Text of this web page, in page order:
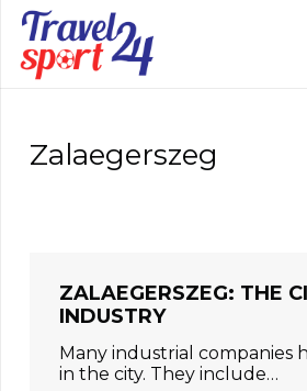
Zalaegerszeg
ZALAEGERSZEG: THE
INDUSTRY
Many industrial companies
in the city. They include…